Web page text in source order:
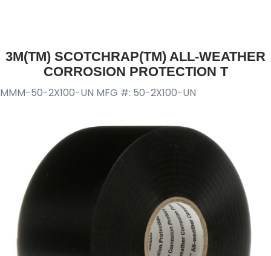
3M(TM) SCOTCHRAP(TM) ALL-WEATHER
CORROSION PROTECTION T
MMM-50-2X100-UN MFG #: 50-2X100-UN